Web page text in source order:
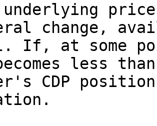
underlying
change,
If, at some
less
CDP